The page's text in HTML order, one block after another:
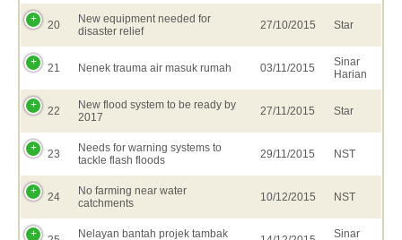
20
New equipment needed for
disaster relief
27/10/2015 Star
21 Nenek trauma air masuk rumah 03/11/2015
Sinar
Harian
22
New flood system to be ready by
2017
27/11/2015 Star
23
Needs for warning systems to
tackle flash floods
29/11/2015 NST
24
No farming near water
catchments
10/12/2015 NST
Nelayan bantah projek tambak
Sinar